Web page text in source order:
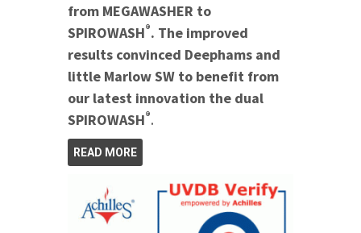
from MEGAWASHER to
SPIROWASH®. The improved
results convinced Deephams and
little Marlow SW to benefit from
our latest innovation the dual
SPIROWASH®.
READ MORE